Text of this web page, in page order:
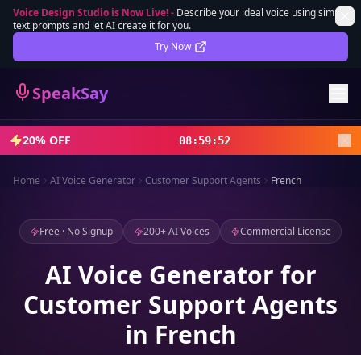
Voice Design Studio is Now Live!- Describe your ideal voice using simple
text prompts and let AI create it for you.
Try Now
SpeakSay
Lifetime Deal DEAL
Sign In
Sign Up
20% OFF 08:59:50
Home AI Voice Generator Customer Support Agents French
Free · No Signup 200+ AI Voices Commercial License
AI Voice Generator for
Customer Support Agents
in French